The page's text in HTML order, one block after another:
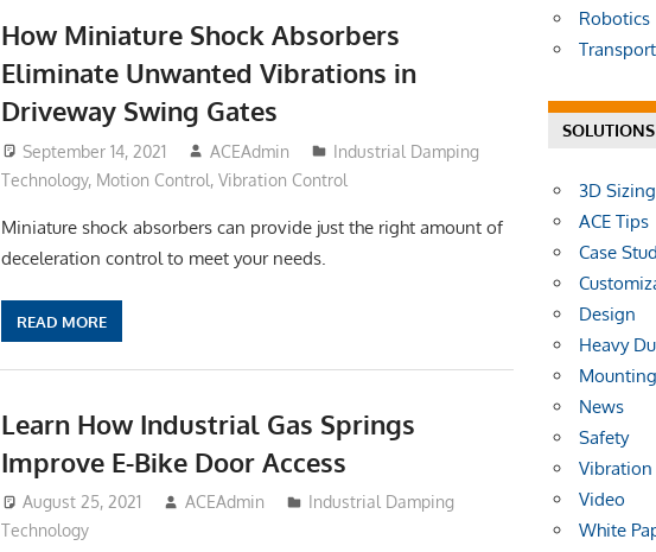
How Miniature Shock Absorbers
Eliminate Unwanted Vibrations in
Driveway Swing Gates
September 14, 2021 ACEAdmin
Industrial Damping
Technology, Motion Control, Vibration Control
Miniature shock absorbers can provide just the right amount of
deceleration control to meet your needs.
READ MORE
Learn How Industrial Gas Springs
Improve E-Bike Door Access
August 25, 2021 ACEAdmin
Industrial Damping
Technology
Robotics
SOLUTIONS
3D
ACE Tips
Case
Design
Heavy
Mounting
News
Safety
Vibration
Video
White